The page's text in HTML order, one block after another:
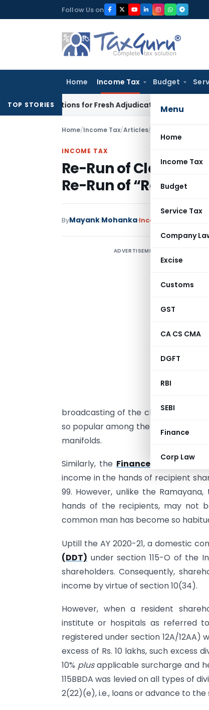
to
Follow Us on
Home Income Tax Budget
Menu
Home
Income Tax
Budget
Service Tax
Company
Excise
Customs
GST
CA CS CMA
DGFT
RBI
SEBI
Finance
Corp Law
TOP STORIES
Additions for Fresh Adjudication: Evidence Cannot Be
Home/Income Tax/Articles/ Re-Run of
INCOME TAX
Re-Run of Classical
Re-Run of
ByMayank Mohanka Income Tax
ADVERTISEMENT
broadcasting of the classical epic
so popular among the masses, that
manifolds.
Similarly, the Finance Act 2020
income in the hands of recipient
99. However, unlike the
hands of the recipients, may not
common man has become so
Uptill the AY 2020-21, a domestic
(DDT) under section 115-O of the
shareholders. Consequently,
income by virtue of section 10(34).
However, when a resident
institute or hospitals as referred
registered under section 12A/
excess of Rs. 10 lakhs, such excess
10% plusapplicable surcharge and
115BBDA was levied on all types of
2(22)(e), i.e., loans or advance to the